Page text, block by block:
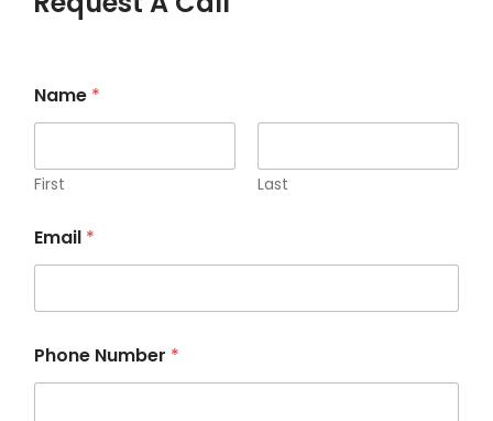
Name *
First Last
Email *
Phone Number *